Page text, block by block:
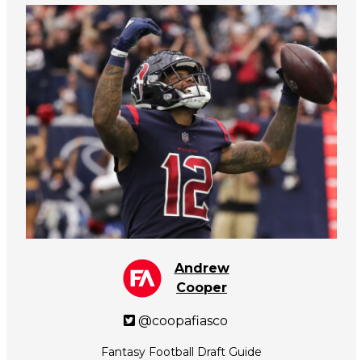
Andrew
Cooper
@coopafiasco
Fantasy Football Draft Guide